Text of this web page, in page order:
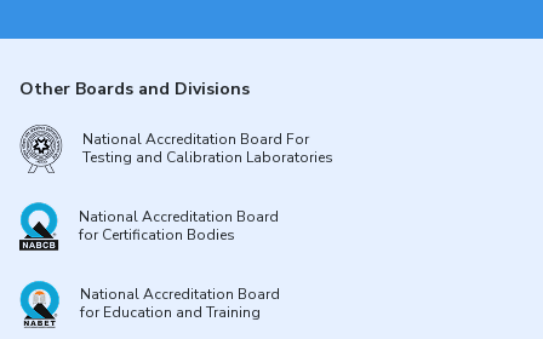
Other Boards and Divisions
National Accreditation Board For
Testing and Calibration Laboratories
National Accreditation Board
for Certification Bodies
National Accreditation Board
for Education and Training